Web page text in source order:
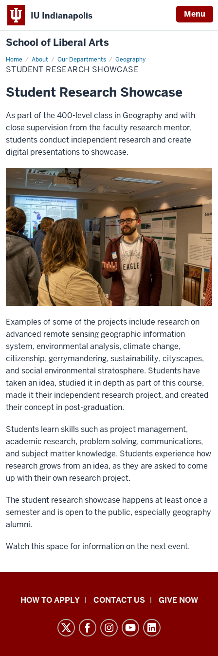
IU Indianapolis Menu
School of Liberal Arts
Home About Our Departments Geography
Student
Research
Showcase
STUDENT RESEARCH SHOWCASE
Student Research Showcase
As part of the 400-level class in Geography and with
close supervision from the faculty research mentor,
students conduct independent research and create
digital presentations to showcase.
Examples of some of the projects include research on
advanced remote sensing geographic information
system, environmental analysis, climate change,
citizenship, gerrymandering, sustainability, cityscapes,
and social environmental stratosphere. Students have
taken an idea, studied it in depth as part of this course,
made it their independent research project, and created
their concept in post-graduation.
Students learn skills such as project management,
academic research, problem solving, communications,
and subject matter knowledge. Students experience how
research grows from an idea, as they are asked to come
up with their own research project.
The student research showcase happens at least once a
semester and is open to the public, especially geography
alumni.
Watch this space for information on the next event.
School
HOW TO APPLY CONTACT US GIVE NOW